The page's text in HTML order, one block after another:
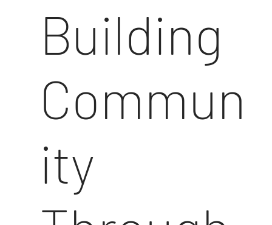
Building
Commun
ity